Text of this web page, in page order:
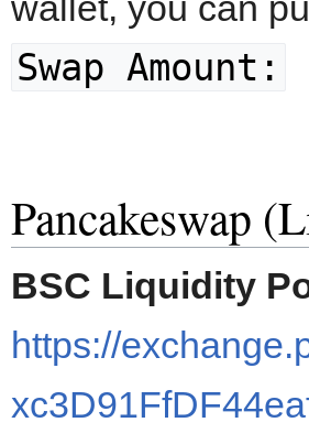
Swap Amount:
Pancakeswap
BSC Liquidity
https://